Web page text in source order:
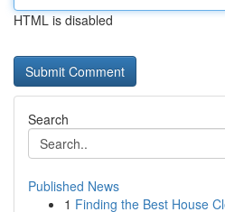
HTML is disabled
Search
Published News
1 Finding the Best House